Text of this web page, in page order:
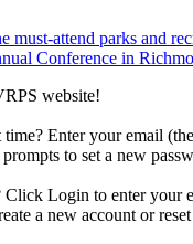
must-attend parks and
Conference in
website!
Enter your email
to set a new
Click Login to enter your
a new account or